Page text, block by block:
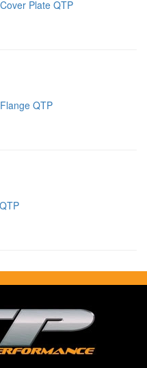
Plate QTP
QTP